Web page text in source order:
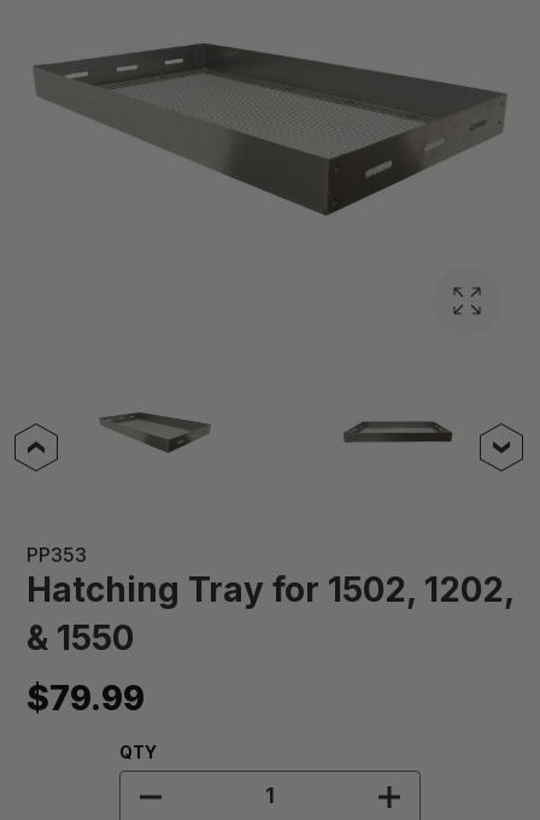
PP353
Hatching Tray for 1502, 1202,
& 1550
$79.99
Quantity:
QTY
DECREASE QUANTITY OFINCREASE